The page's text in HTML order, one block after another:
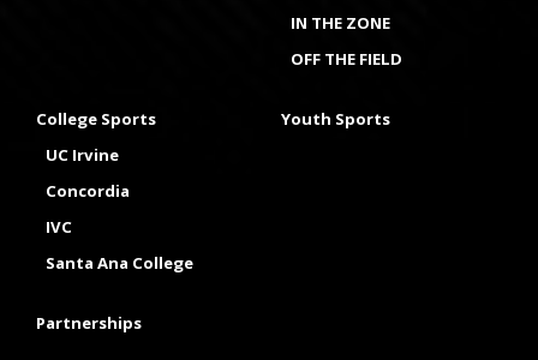
IN THE ZONE
OFF THE FIELD
College Sports
UC Irvine
Concordia
IVC
Santa Ana College
Youth Sports
Partnerships